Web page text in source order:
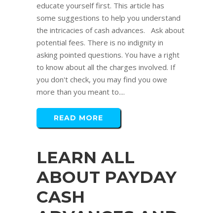
educate yourself first. This article has
some suggestions to help you understand
the intricacies of cash advances. Ask about
potential fees. There is no indignity in
asking pointed questions. You have a right
to know about all the charges involved. If
you don't check, you may find you owe
more than you meant to....
READ MORE
LEARN ALL
ABOUT PAYDAY
CASH